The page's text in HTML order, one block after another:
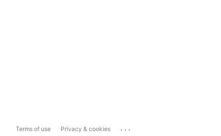
Terms of use Privacy & cookies ...